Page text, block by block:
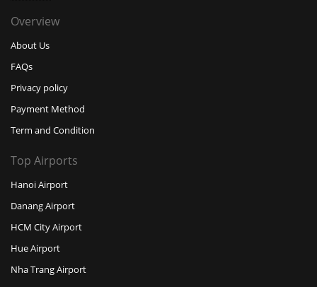
Overview
About Us
FAQs
Privacy policy
Payment Method
Term and Condition
Top Airports
Hanoi Airport
Danang Airport
HCM City Airport
Hue Airport
Nha Trang Airport